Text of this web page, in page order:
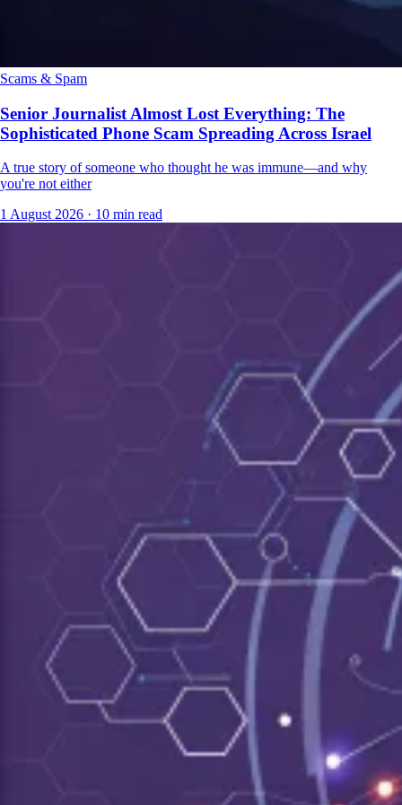
Scams & Spam
Senior Journalist Almost Lost Everything: The
Sophisticated Phone Scam Spreading Across Israel
A true story of someone who thought he was immune—and why
you're not either
1 August 2026 · 10 min read